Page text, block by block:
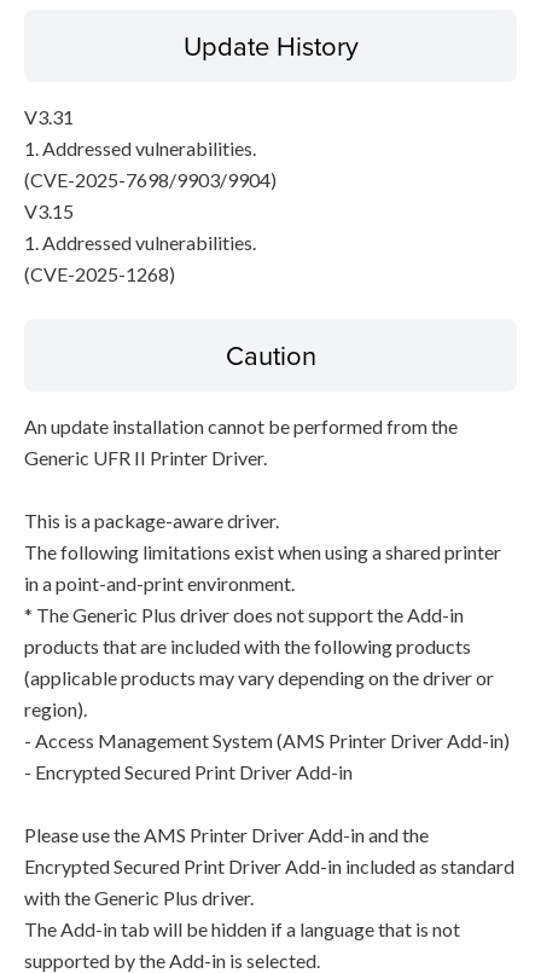
Update History
V3.31
1. Addressed vulnerabilities.
(CVE-2025-7698/9903/9904)
V3.15
1. Addressed vulnerabilities.
(CVE-2025-1268)
Caution
An update installation cannot be performed from the
Generic UFR II Printer Driver.
This is a package-aware driver.
The following limitations exist when using a shared printer
in a point-and-print environment.
* The Generic Plus driver does not support the Add-in
products that are included with the following products
(applicable products may vary depending on the driver or
region).
- Access Management System (AMS Printer Driver Add-in)
- Encrypted Secured Print Driver Add-in
Please use the AMS Printer Driver Add-in and the
Encrypted Secured Print Driver Add-in included as standard
with the Generic Plus driver.
The Add-in tab will be hidden if a language that is not
supported by the Add-in is selected.